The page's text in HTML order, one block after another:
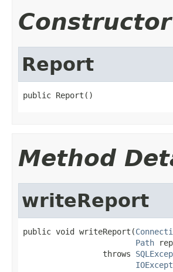
Report
public Report()
Method
writeReport
public void writeReport(
Path
                 throws